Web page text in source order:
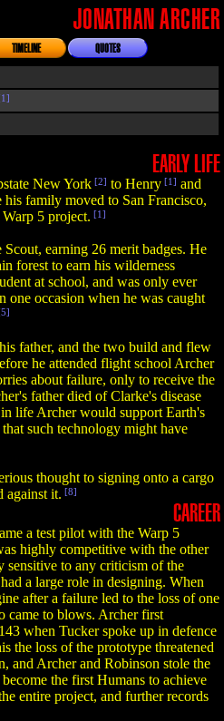
JONATHAN ARCHER
TIMELINE QUOTES
EARLY LIFE
New York [2] to Henry [1] and
family moved to San Francisco,
5 project. [1]
earning 26 merit badges. He
forest to earn his wilderness
at school, and was only ever
one occasion when he was caught
father, and the two build and flew
he attended flight school Archer
about failure, only to receive the
father died of Clarke's disease
life Archer would support Earth's
such technology might have
thought to signing onto a cargo
against it. [8]
CAREER
a test pilot with the Warp 5
highly competitive with the other
sensitive to any criticism of the
a large role in designing. When
after a failure led to the loss of one
came to blows. Archer first
when Tucker spoke up in defence
the loss of the prototype threatened
and Archer and Robinson stole the
the first Humans to achieve
entire project, and further records